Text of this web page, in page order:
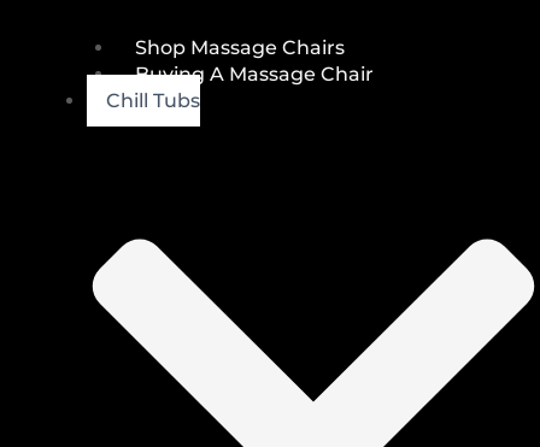
Shop Massage Chairs
Buying A Massage Chair
Chill Tubs